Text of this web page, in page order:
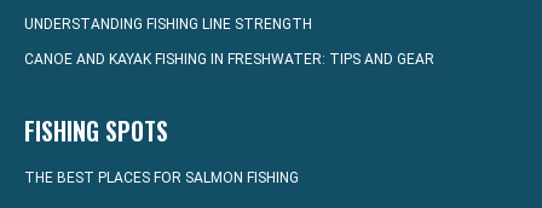
UNDERSTANDING FISHING LINE STRENGTH
CANOE AND KAYAK FISHING IN FRESHWATER: TIPS AND GEAR
FISHING SPOTS
THE BEST PLACES FOR SALMON FISHING